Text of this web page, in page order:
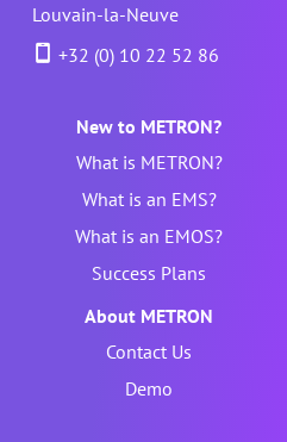
Louvain-la-Neuve
+32 (0) 10 22 52 86
New to METRON?
What is METRON?
What is an EMS?
What is an EMOS?
Success Plans
About METRON
Contact Us
Demo